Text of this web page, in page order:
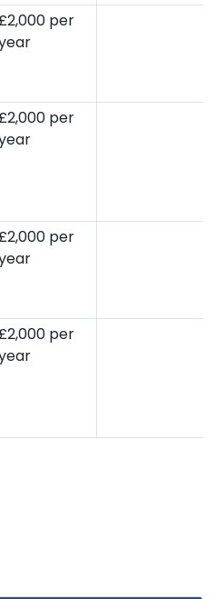
£2,000 per
£2,000 per
£2,000 per
£2,000 per